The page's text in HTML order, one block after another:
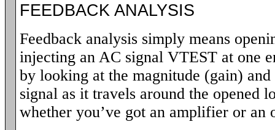
FEEDBACK ANALYSIS
Feedback analysis simply means
injecting an AC signal VTEST at one
by looking at the magnitude (gain)
signal as it travels around the opened
whether you’ve got an amplifier or an